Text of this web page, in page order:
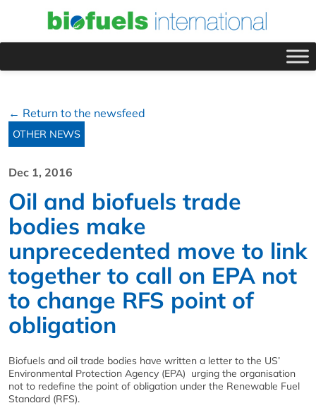
← Return to the newsfeed
OTHER NEWS
Dec 1, 2016
Oil and biofuels trade
bodies make
unprecedented move to link
together to call on EPA not
to change RFS point of
obligation
Biofuels and oil trade bodies have written a letter to the US’
Environmental Protection Agency (EPA) urging the organisation
not to redefine the point of obligation under the Renewable Fuel
Standard (RFS).